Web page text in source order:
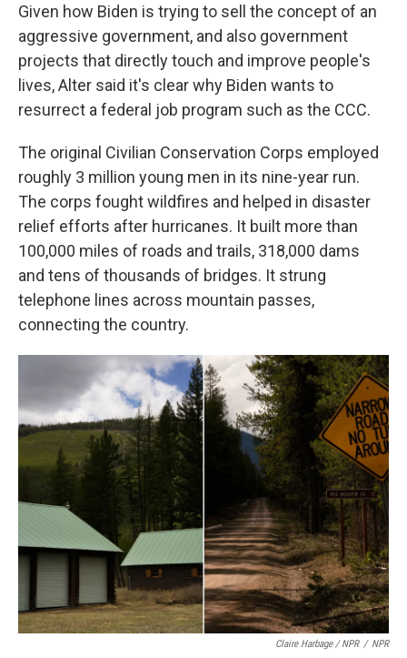
Given how Biden is trying to sell the concept of an
aggressive government, and also government
projects that directly touch and improve people's
lives, Alter said it's clear why Biden wants to
resurrect a federal job program such as the CCC.
The original Civilian Conservation Corps employed
roughly 3 million young men in its nine-year run.
The corps fought wildfires and helped in disaster
relief efforts after hurricanes. It built more than
100,000 miles of roads and trails, 318,000 dams
and tens of thousands of bridges. It strung
telephone lines across mountain passes,
connecting the country.
Claire Harbage / NPR / NPR